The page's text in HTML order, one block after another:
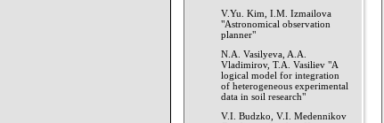
V.Yu. Kim, I.M. Izmailova
"Astronomical observation
planner"
N.A. Vasilyeva, A.A.
Vladimirov, T.A. Vasiliev "A
logical model for integration
of heterogeneous experimental
data in soil research"
V.I. Budzko, V.I. Medennikov